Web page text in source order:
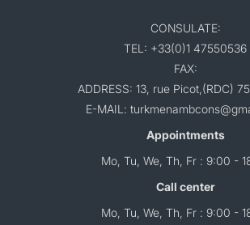
CONSULATE:
TEL: +33(0)1 47550536
FAX:
ADDRESS: 13, rue Picot,(RDC)
E-MAIL:
Appointments
Mo, Tu, We, Th, Fr : 9:00 -
Call center
Mo, Tu, We, Th, Fr : 9:00 -